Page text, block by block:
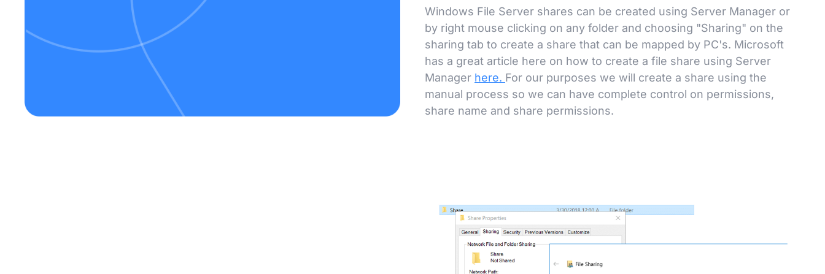
Windows File Server shares can be created using Server Manager or
by right mouse clicking on any folder and choosing "Sharing" on the
sharing tab to create a share that can be mapped by PC's. Microsoft
has a great article here on how to create a file share using Server
Manager here. For our purposes we will create a share using the
manual process so we can have complete control on permissions,
share name and share permissions.